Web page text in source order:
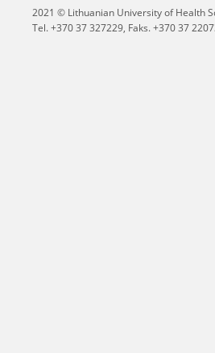
2021 © Lithuanian University of Health
Tel. +370 37 327229, Faks. +370 37